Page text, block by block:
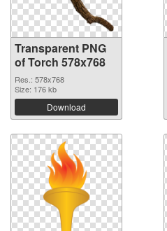
Transparent PNG
of Torch 578x768
Res.: 578x768
Size: 176 kb
Download